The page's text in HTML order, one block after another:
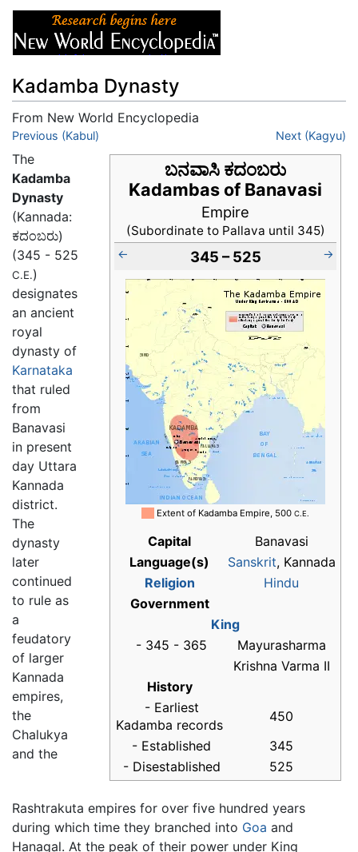
Kadamba Dynasty
From New World Encyclopedia
Jump to:navigation
Previous (Kabul) Next (Kagyu)
ಬನವಾಸಿ ಕದಂಬರು
Kadambas of Banavasi
Empire
(Subordinate to Pallava until 345)
← 345 – 525 →
Extent of Kadamba Empire, 500 C.E.
Capital
Banavasi
Language(s)
Sanskrit, Kannada
Religion
Hindu
Government
King
- 345 - 365
Mayurasharma
Krishna Varma II
History
- Earliest
Kadamba records
450
- Established
345
- Disestablished
525
The
Kadamba
Dynasty
(Kannada:
ಕದಂಬರು)
(345 - 525
C.E.)
designates
an ancient
royal
dynasty of
Karnataka
that ruled
from
Banavasi
in present
day Uttara
Kannada
district.
The
dynasty
later
continued
to rule as
a
feudatory
of larger
Kannada
empires,
the
Chalukya
and the
Rashtrakuta empires for over five hundred years
during which time they branched into Goa and
Hanagal. At the peak of their power under King